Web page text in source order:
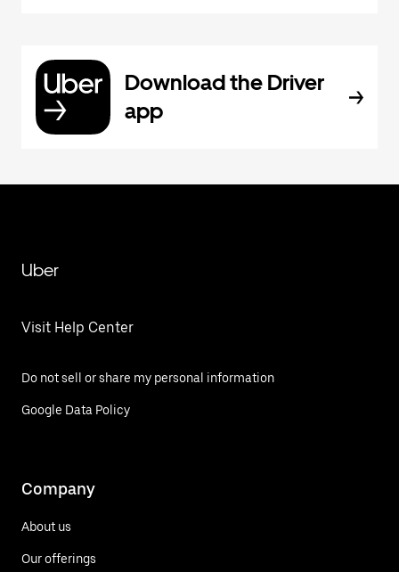
Download the Driver
app
Uber
Visit Help Center
Do not sell or share my personal information
Google Data Policy
Company
About us
Our offerings